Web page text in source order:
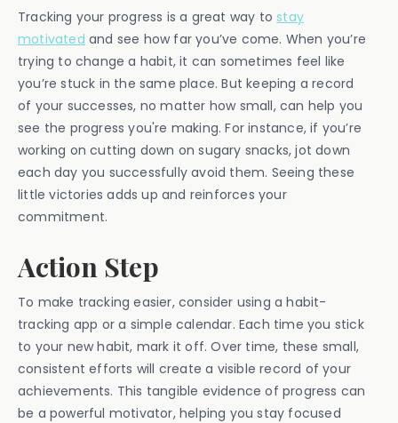
Tracking your progress is a great way tostay
motivated and see how far you’ve come. When you’re
trying to change a habit, it can sometimes feel like
you’re stuck in the same place. But keeping a record
of your successes, no matter how small, can help you
see the progress you're making. For instance, if you’re
working on cutting down on sugary snacks, jot down
each day you successfully avoid them. Seeing these
little victories adds up and reinforces your
commitment.
Action Step
To make tracking easier, consider using a habit-
tracking app or a simple calendar. Each time you stick
to your new habit, mark it off. Over time, these small,
consistent efforts will create a visible record of your
achievements. This tangible evidence of progress can
be a powerful motivator, helping you stay focused